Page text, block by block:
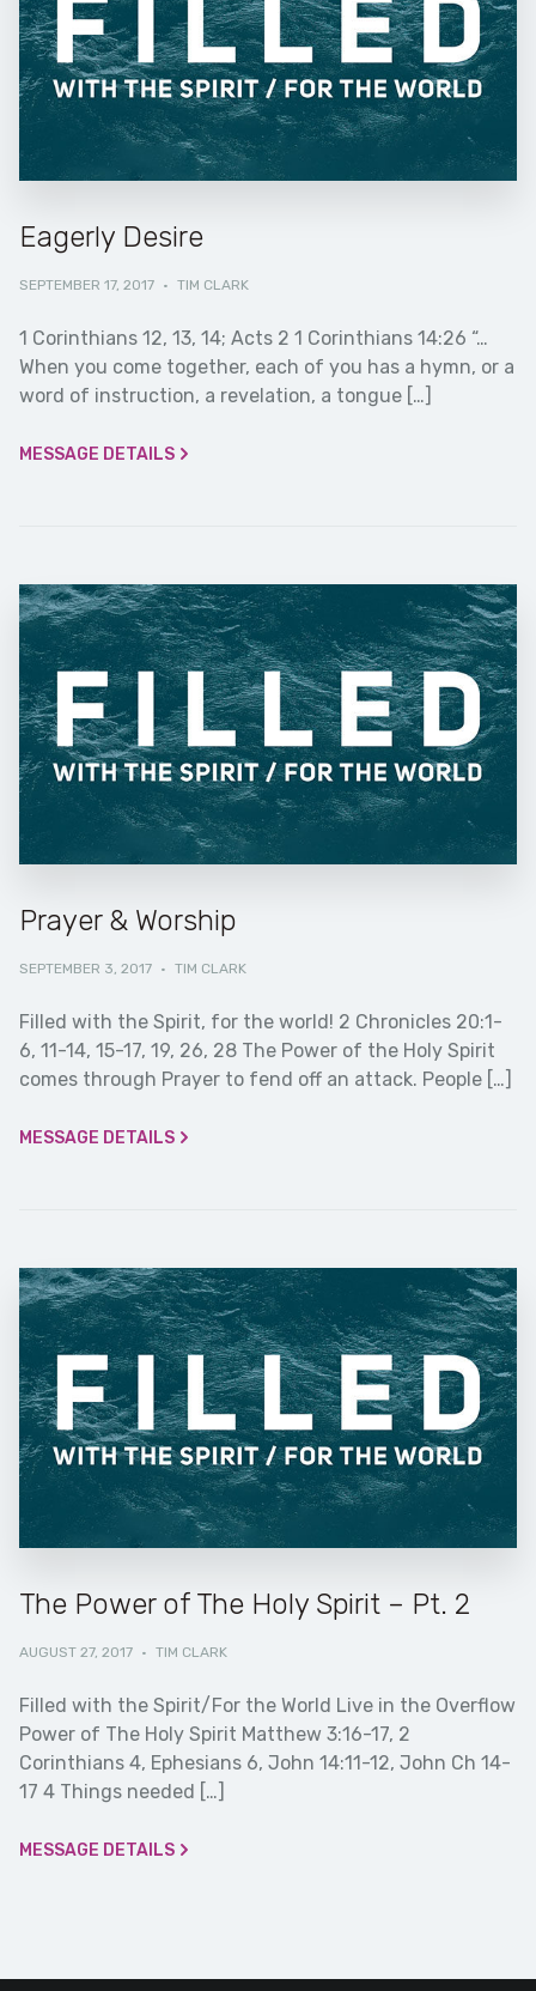
Eagerly Desire
SEPTEMBER 17, 2017 · TIM CLARK
1 Corinthians 12, 13, 14; Acts 2 1 Corinthians 14:26 “…
When you come together, each of you has a hymn, or a
word of instruction, a revelation, a tongue […]
MESSAGE DETAILS
Prayer & Worship
SEPTEMBER 3, 2017 · TIM CLARK
Filled with the Spirit, for the world! 2 Chronicles 20:1-
6, 11-14, 15-17, 19, 26, 28 The Power of the Holy Spirit
comes through Prayer to fend off an attack. People […]
MESSAGE DETAILS
The Power of The Holy Spirit – Pt. 2
AUGUST 27, 2017 · TIM CLARK
Filled with the Spirit/For the World Live in the Overflow
Power of The Holy Spirit Matthew 3:16-17, 2
Corinthians 4, Ephesians 6, John 14:11-12, John Ch 14-
17 4 Things needed […]
MESSAGE DETAILS